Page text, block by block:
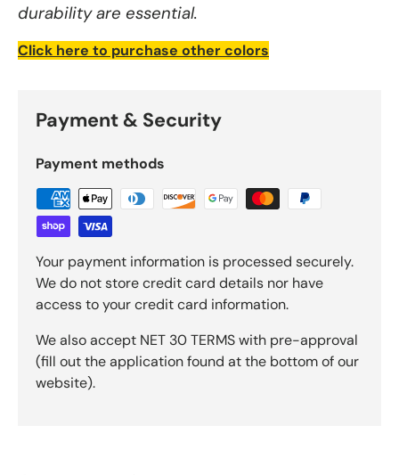
durability are essential.
Click here to purchase other colors
Payment & Security
Payment methods
Your payment information is processed securely.
We do not store credit card details nor have
access to your credit card information.
We also accept NET 30 TERMS with pre-approval
(fill out the application found at the bottom of our
website).